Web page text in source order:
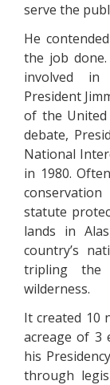
serve the
He
the job
involved in
President
of the United
debate,
National
in 1980.
statute
lands in
country’s
tripling the
wilderness.
It created 10
acreage of 3
his
through